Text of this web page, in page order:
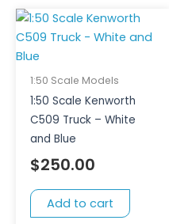
1:50 Scale Models
1:50 Scale Kenworth
C509 Truck – White
and Blue
$250.00
Add to cart